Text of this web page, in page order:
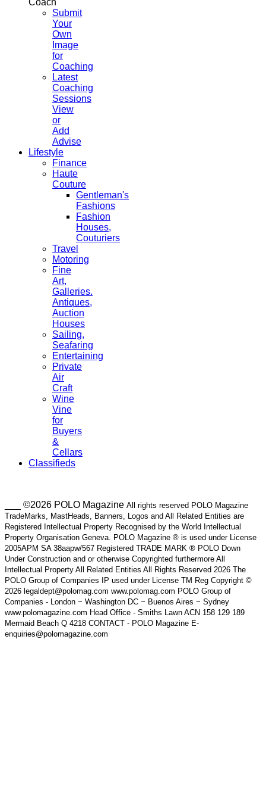
Submit
Your
Own
Image
for
Coaching
Latest
Coaching
Sessions
View
or
Add
Advise
Lifestyle
Finance
Haute
Couture
Gentleman's
Fashions
Fashion
Houses,
Couturiers
Travel
Motoring
Fine
Art,
Galleries.
Antiques,
Auction
Houses
Sailing,
Seafaring
Entertaining
Private
Air
Craft
Wine
Vine
for
Buyers
&
Cellars
Classifieds
___ ©2026 POLO Magazine All rights reserved POLO Magazine
TradeMarks, MastHeads, Banners, Logos and All Related Entities are
Registered Intellectual Property Recognised by the World Intellectual
Property Organisation Geneva. POLO Magazine ® is used under License
2005APM SA 38aapw/567 Registered TRADE MARK ® POLO Down
Under Construction and or otherwise Copyrighted furthermore All
Intellectual Property All Related Entities All Rights Reserved 2026 The
POLO Group of Companies IP used under License TM Reg Copyright ©
2026 legaldept@polomag.com www.polomag.com POLO Group of
Companies - London ~ Washington DC ~ Buenos Aires ~ Sydney
www.polomagazine.com Head Office - Smiths Lawn ACN 158 129 189
Mermaid Beach Q 4218 CONTACT - POLO Magazine E-
enquiries@polomagazine.com